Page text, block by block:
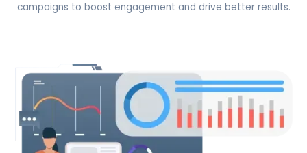
campaigns to boost engagement and drive better results.